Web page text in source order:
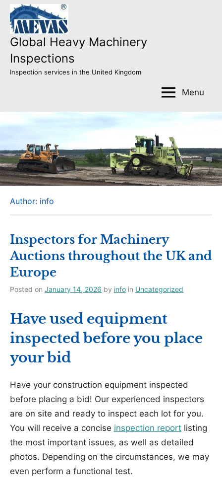
Skip
content
Global Heavy Machinery
Inspections
Inspection services in the United Kingdom
Menu
Author: info
Inspectors for Machinery
Auctions throughout the UK and
Europe
Posted on January 14, 2026 by info in Uncategorized
Have used equipment
inspected before you place
your bid
Have your construction equipment inspected
before placing a bid! Our experienced inspectors
are on site and ready to inspect each lot for you.
You will receive a concise inspection report listing
the most important issues, as well as detailed
photos. Depending on the circumstances, we may
even perform a functional test.